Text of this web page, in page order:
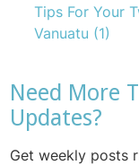
Tips For Your
Vanuatu (1)
Need More
Updates?
Get weekly posts